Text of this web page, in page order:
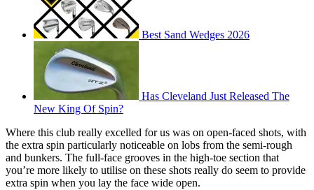
Best Sand Wedges 2026
Has Cleveland Just Released The
New King Of Spin?
Where this club really excelled for us was on open-faced shots, with
the extra spin particularly noticeable on lobs from the semi-rough
and bunkers. The full-face grooves in the high-toe section that
you’re more likely to utilise on these shots really do seem to provide
extra spin when you lay the face wide open.